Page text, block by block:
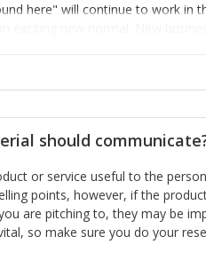
here" will continue to work in
exciting new normal. New
problems to solve, will in
and free the path for further
values and work ethics to the
freedom to do the right thing
should
or service useful to the
points, however, if the
are pitching to, they may be
so make sure you do your